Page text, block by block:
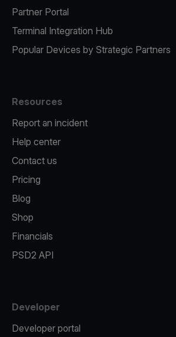
Partner Portal
Terminal Integration Hub
Popular Devices by Strategic Partners
Resources
Report an incident
Help center
Contact us
Pricing
Blog
Shop
Financials
PSD2 API
Developer
Developer portal